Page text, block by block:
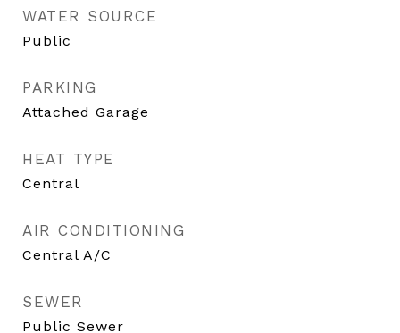
WATER SOURCE
Public
PARKING
Attached Garage
HEAT TYPE
Central
AIR CONDITIONING
Central A/C
SEWER
Public Sewer